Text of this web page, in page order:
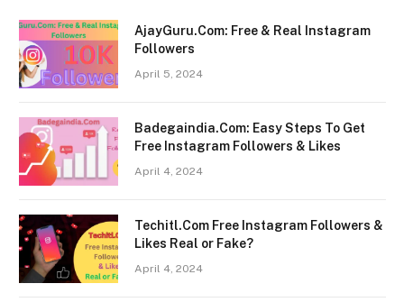
AjayGuru.Com: Free & Real Instagram
Followers
April 5, 2024
Badegaindia.Com: Easy Steps To Get
Free Instagram Followers & Likes
April 4, 2024
Techitl.Com Free Instagram Followers &
Likes Real or Fake?
April 4, 2024